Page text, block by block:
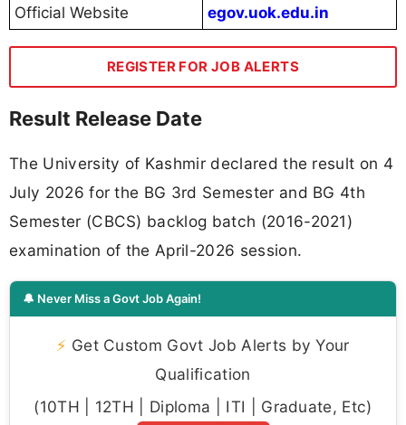
Official Website
egov.uok.edu.in
REGISTER FOR JOB ALERTS
Result Release Date
The University of Kashmir declared the result on 4
July 2026 for the BG 3rd Semester and BG 4th
Semester (CBCS) backlog batch (2016-2021)
examination of the April-2026 session.
🔔 Never Miss a Govt Job Again!
⚡ Get Custom Govt Job Alerts by Your
Qualification
(10TH | 12TH | Diploma | ITI | Graduate, Etc)